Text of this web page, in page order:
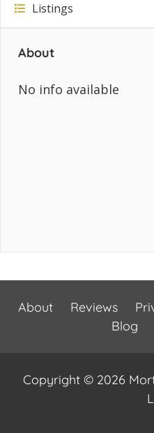
Listings
About
No info available
About Reviews
Blog
Copyright © 2026